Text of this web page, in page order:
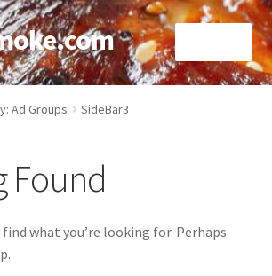
Ad Groups SideBar3
Found
find what you’re looking for. Perhaps